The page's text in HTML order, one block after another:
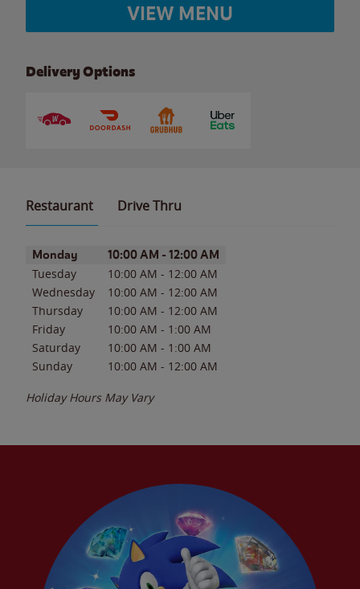
VIEW MENU
Delivery Options
Restaurant Drive Thru
Day of the WeekHours
Monday 10:00 AM - 12:00 AM
Tuesday 10:00 AM - 12:00 AM
Wednesday
10:00 AM - 12:00 AM
Thursday
10:00 AM - 12:00 AM
Friday
10:00 AM - 1:00 AM
Saturday
10:00 AM - 1:00 AM
Sunday
10:00 AM - 12:00 AM
Holiday Hours May Vary